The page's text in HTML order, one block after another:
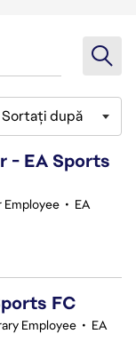
Sortați după
- EA Sports
Employee • EA
FC
Employee • EA